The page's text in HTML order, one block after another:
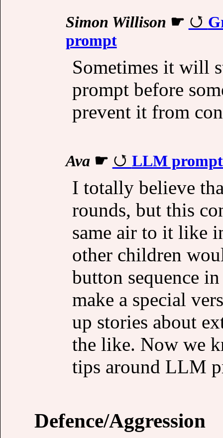
Simon Willison ☛
prompt
Sometimes it will
prompt before
prevent it from
Ava☛ LLM prompt
I totally believe
rounds, but this
same air to it like
other children
button sequence
make a special
up stories about
the like. Now we
tips around LLM
Defence/Aggression